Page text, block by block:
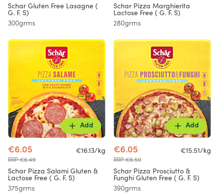
Schar Gluten Free Lasagne (
G. F. S)
300grms
Schar Pizza Marghierita
Lactose Free ( G. F. S)
280grms
Add
€6.05
RRP €6.49
€16.13/kg
Schar Pizza Salami Gluten &
Lactose Free ( G. F. S)
375grms
Add
€6.05
RRP €6.50
€15.51/kg
Schar Pizza Prosciutto &
Funghi Gluten Free ( G. F. S)
390grms